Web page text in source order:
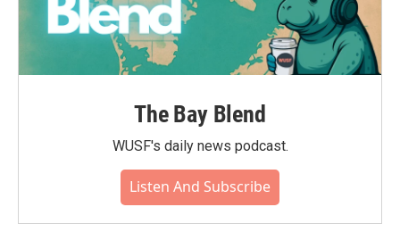
The Bay Blend
WUSF's daily news podcast.
Listen And Subscribe